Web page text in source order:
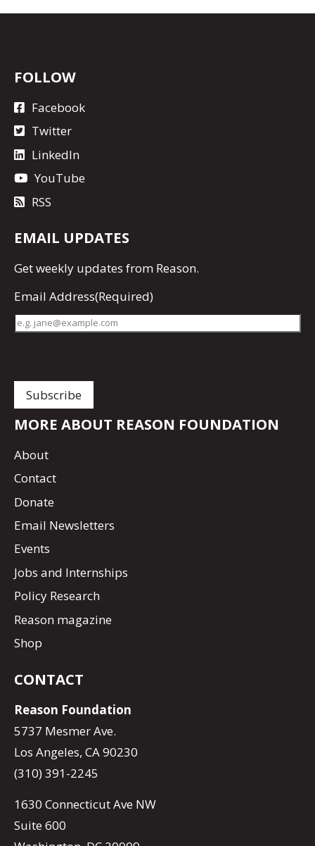
FOLLOW
Facebook
Twitter
LinkedIn
YouTube
RSS
EMAIL UPDATES
Getweekly updates from Reason.
Email Address(Required)
MORE ABOUT REASON FOUNDATION
About
Contact
Donate
Email Newsletters
Events
Jobs and Internships
Policy Research
Reason magazine
Shop
CONTACT
Reason Foundation
5737 Mesmer Ave.
Los Angeles, CA 90230
(310) 391-2245
1630 Connecticut Ave NW
Suite 600